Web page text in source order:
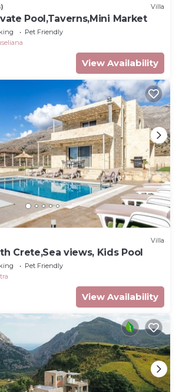
Villa
Pool,Taverns,Mini Market
Pet Friendly
View Availability
Villa
Crete,Sea views, Kids Pool
Pet Friendly
View Availability